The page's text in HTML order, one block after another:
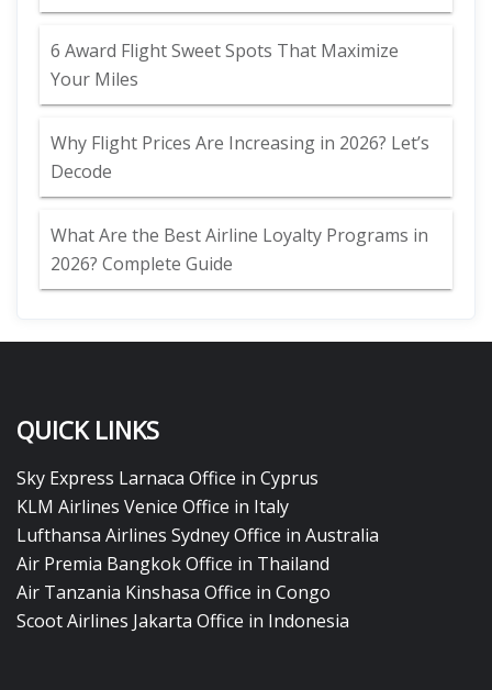
6 Award Flight Sweet Spots That Maximize
Your Miles
Why Flight Prices Are Increasing in 2026? Let’s
Decode
What Are the Best Airline Loyalty Programs in
2026? Complete Guide
QUICK LINKS
Sky Express Larnaca Office in Cyprus
KLM Airlines Venice Office in Italy
Lufthansa Airlines Sydney Office in Australia
Air Premia Bangkok Office in Thailand
Air Tanzania Kinshasa Office in Congo
Scoot Airlines Jakarta Office in Indonesia